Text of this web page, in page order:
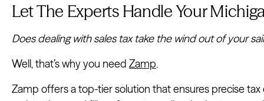
Let The Experts Handle Your
Does dealing with sales tax take the wind out of your
Well, that’s why you need Zamp.
Zamp offers a top-tier solution that ensures precise